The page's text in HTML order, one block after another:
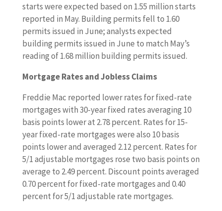
starts were expected based on 1.55 million starts
reported in May. Building permits fell to 1.60
permits issued in June; analysts expected
building permits issued in June to match May’s
reading of 1.68 million building permits issued.
Mortgage Rates and Jobless Claims
Freddie Mac reported lower rates for fixed-rate
mortgages with 30-year fixed rates averaging 10
basis points lower at 2.78 percent. Rates for 15-
year fixed-rate mortgages were also 10 basis
points lower and averaged 2.12 percent. Rates for
5/1 adjustable mortgages rose two basis points on
average to 2.49 percent. Discount points averaged
0.70 percent for fixed-rate mortgages and 0.40
percent for 5/1 adjustable rate mortgages.